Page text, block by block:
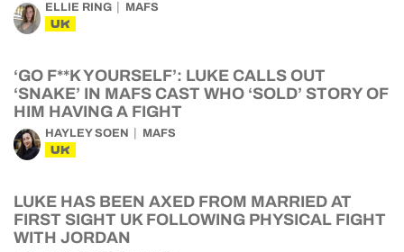
ELLIE RING MAFS
UK
‘GO F**K YOURSELF’: LUKE CALLS OUT
‘SNAKE’ IN MAFS CAST WHO ‘SOLD’ STORY OF
HIM HAVING A FIGHT
HAYLEY SOEN MAFS
UK
LUKE HAS BEEN AXED FROM MARRIED AT
FIRST SIGHT UK FOLLOWING PHYSICAL FIGHT
WITH JORDAN